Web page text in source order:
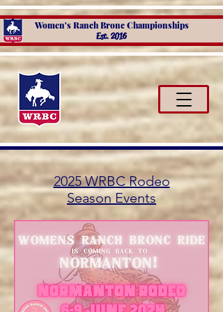
Women's Ranch Bronc Championships
Est. 2016
2025 WRBC Rodeo
Season Events